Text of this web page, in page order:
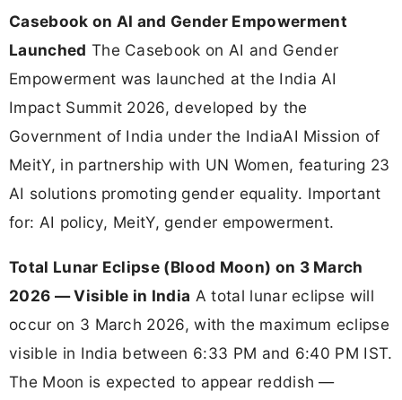
Casebook on AI and Gender Empowerment
Launched The Casebook on AI and Gender
Empowerment was launched at the India AI
Impact Summit 2026, developed by the
Government of India under the IndiaAI Mission of
MeitY, in partnership with UN Women, featuring 23
AI solutions promoting gender equality. Important
for: AI policy, MeitY, gender empowerment.
Total Lunar Eclipse (Blood Moon) on 3 March
2026 — Visible in India A total lunar eclipse will
occur on 3 March 2026, with the maximum eclipse
visible in India between 6:33 PM and 6:40 PM IST.
The Moon is expected to appear reddish —